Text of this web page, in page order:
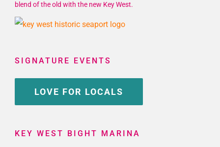
blend of the old with the new Key West.
SIGNATURE EVENTS
LOVE FOR LOCALS
KEY WEST BIGHT MARINA